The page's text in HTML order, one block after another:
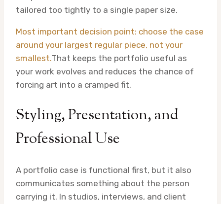
tailored too tightly to a single paper size.
Most important decision point: choose the case
around your largest regular piece, not your
smallest.That keeps the portfolio useful as
your work evolves and reduces the chance of
forcing art into a cramped fit.
Styling, Presentation, and
Professional Use
A portfolio case is functional first, but it also
communicates something about the person
carrying it. In studios, interviews, and client